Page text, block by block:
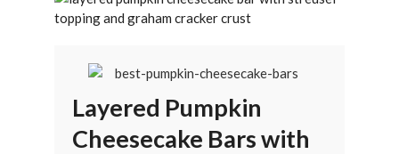
Layered Pumpkin
Cheesecake Bars with